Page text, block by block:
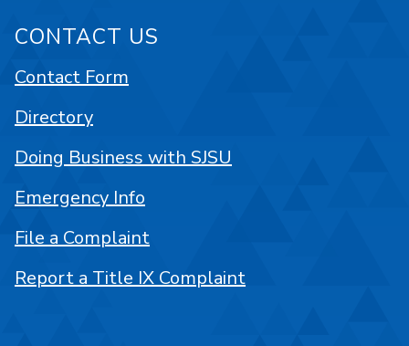
CONTACT US
Contact Form
Directory
Doing Business with SJSU
Emergency Info
File a Complaint
Report a Title IX Complaint